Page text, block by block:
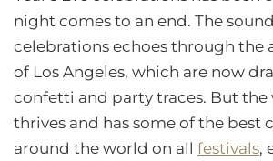
night comes to an end. The
celebrations echoes through the
of Los Angeles, which are now
confetti and party traces. But
thrives and has some of the best
around the world on all festivals,